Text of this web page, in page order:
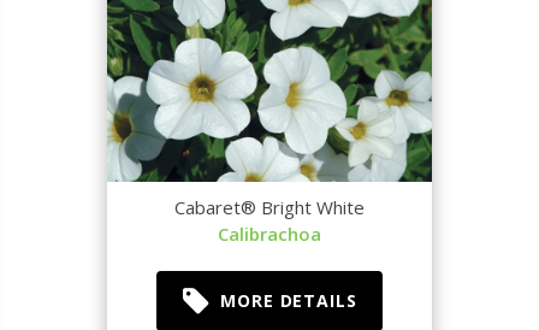
Cabaret® Bright White
Calibrachoa
MORE DETAILS